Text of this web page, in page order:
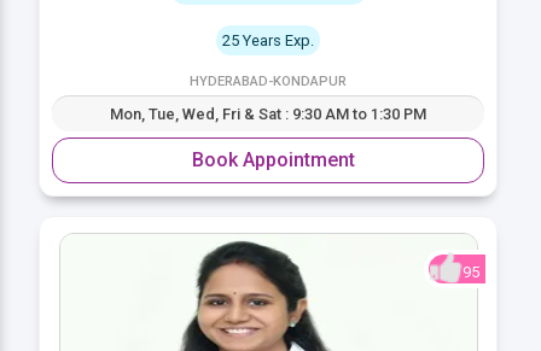
25 Years Exp.
HYDERABAD-KONDAPUR
Mon, Tue, Wed, Fri & Sat : 9:30 AM to 1:30 PM
Book Appointment
95